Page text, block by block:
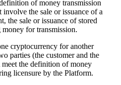
of money transmission
involve the sale or issuance of a
the sale or issuance of stored
for transmission.
cryptocurrency for another
parties (the customer and the
the definition of money
licensure by the Platform.